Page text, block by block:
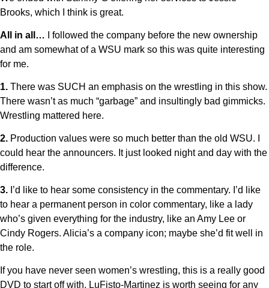
Brooks, which I think is great.
All in all… I followed the company before the new ownership
and am somewhat of a WSU mark so this was quite interesting
for me.
1. There was SUCH an emphasis on the wrestling in this show.
There wasn’t as much “garbage” and insultingly bad gimmicks.
Wrestling mattered here.
2. Production values were so much better than the old WSU. I
could hear the announcers. It just looked night and day with the
difference.
3. I’d like to hear some consistency in the commentary. I’d like
to hear a permanent person in color commentary, like a lady
who’s given everything for the industry, like an Amy Lee or
Cindy Rogers. Alicia’s a company icon; maybe she’d fit well in
the role.
If you have never seen women’s wrestling, this is a really good
DVD to start off with. LuFisto-Martinez is worth seeing for any